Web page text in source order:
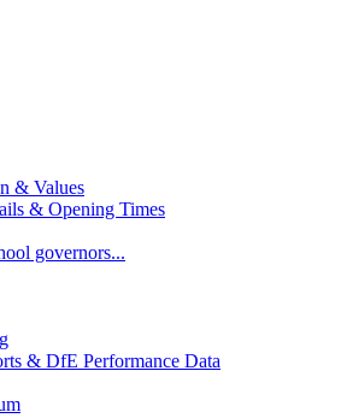
& Values
& Opening Times
governors...
& DfE Performance Data